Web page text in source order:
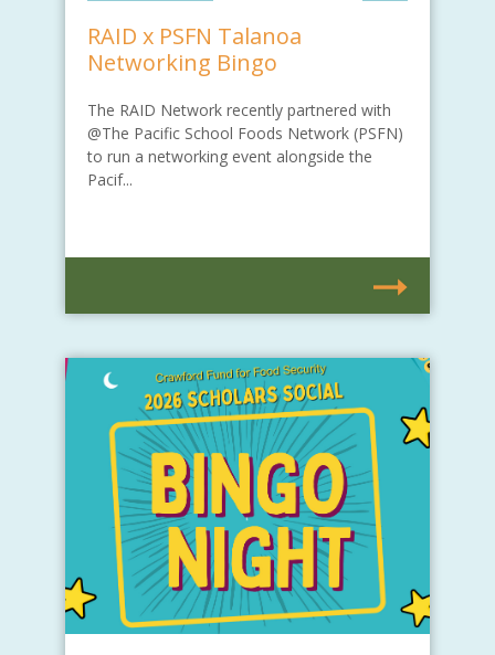
RAID x PSFN Talanoa
Networking Bingo
The RAID Network recently partnered with
@The Pacific School Foods Network (PSFN)
to run a networking event alongside the
Pacif...